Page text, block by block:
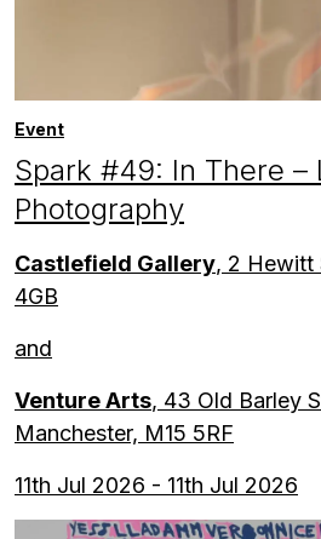
Event
Spark #49: In There –
Photography
Castlefield Gallery, 2 Hewitt
4GB
and
Venture Arts, 43 Old Barley
Manchester, M15 5RF
11th Jul 2026 - 11th Jul 2026